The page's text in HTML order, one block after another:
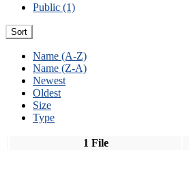
Public (1)
Sort
Name (A-Z)
Name (Z-A)
Newest
Oldest
Size
Type
1 File